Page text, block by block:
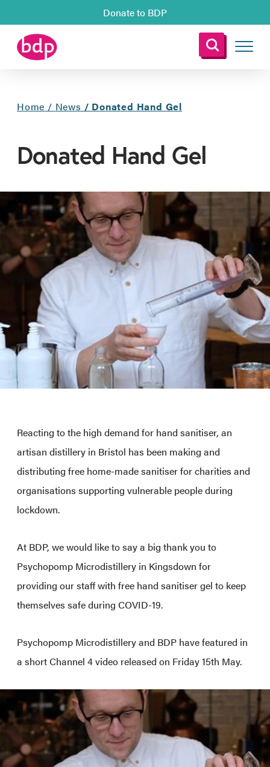
Donate to BDP
Home / News / Donated Hand Gel
Donated Hand Gel
Reacting to the high demand for hand sanitiser, an
artisan distillery in Bristol has been making and
distributing free home-made sanitiser for charities and
organisations supporting vulnerable people during
lockdown.
At BDP, we would like to say a big thank you to
Psychopomp Microdistillery in Kingsdown for
providing our staff with free hand sanitiser gel to keep
themselves safe during COVID-19.
Psychopomp Microdistillery and BDP have featured in
a short Channel 4 video released on Friday 15th May.